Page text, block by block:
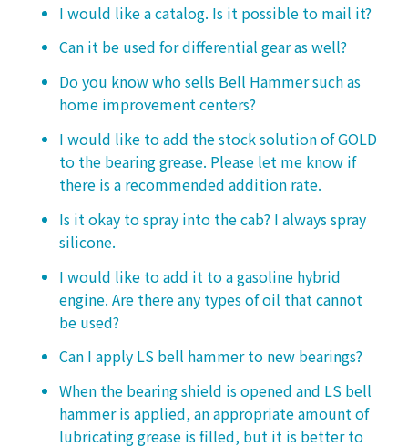
I would like a catalog. Is it possible to mail it?
Can it be used for differential gear as well?
Do you know who sells Bell Hammer such as
home improvement centers?
I would like to add the stock solution of GOLD
to the bearing grease. Please let me know if
there is a recommended addition rate.
Is it okay to spray into the cab? I always spray
silicone.
I would like to add it to a gasoline hybrid
engine. Are there any types of oil that cannot
be used?
Can I apply LS bell hammer to new bearings?
When the bearing shield is opened and LS bell
hammer is applied, an appropriate amount of
lubricating grease is filled, but it is better to